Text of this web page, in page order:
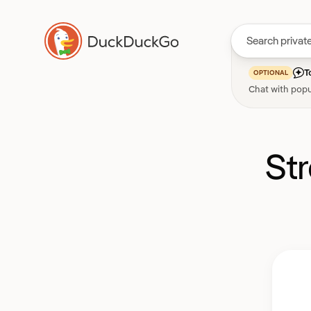
OPTIONAL
Chat with